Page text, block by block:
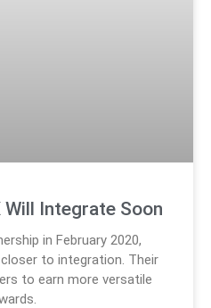
Integrate Soon
in February 2020,
to integration. Their
to earn more versatile